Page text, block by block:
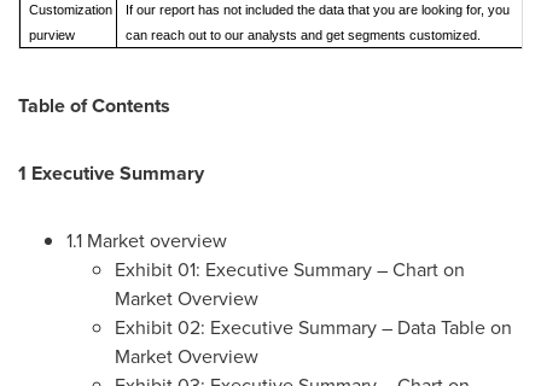
Customization
purview
If our report has not included the data that you are looking for, you
can reach out to our analysts and get segments customized.
Table of Contents
1 Executive Summary
1.1 Market overview
Exhibit 01: Executive Summary – Chart on
Market Overview
Exhibit 02: Executive Summary – Data Table on
Market Overview